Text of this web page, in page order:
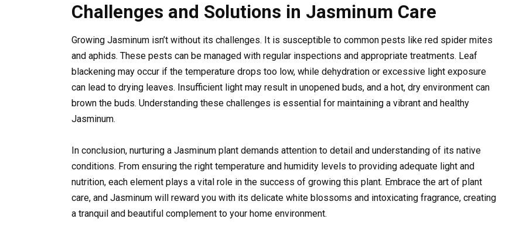
Challenges and Solutions in Jasminum Care
Growing Jasminum isn’t without its challenges. It is susceptible to common pests like red spider mites
and aphids. These pests can be managed with regular inspections and appropriate treatments. Leaf
blackening may occur if the temperature drops too low, while dehydration or excessive light exposure
can lead to drying leaves. Insufficient light may result in unopened buds, and a hot, dry environment can
brown the buds. Understanding these challenges is essential for maintaining a vibrant and healthy
Jasminum.
In conclusion, nurturing a Jasminum plant demands attention to detail and understanding of its native
conditions. From ensuring the right temperature and humidity levels to providing adequate light and
nutrition, each element plays a vital role in the success of growing this plant. Embrace the art of plant
care, and Jasminum will reward you with its delicate white blossoms and intoxicating fragrance, creating
a tranquil and beautiful complement to your home environment.